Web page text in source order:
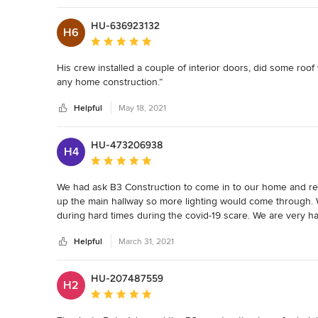
I would recommend reaching out to me via this site if you
company to bring your dream alive.
Flagstaff Az.
H6
HU-636923132
Average rating: 5 out of 5 stars
His crew installed a couple of interior doors, did some
any home construction.”
Helpful May 18, 2021
H4
HU-473206938
Average rating: 5 out of 5 stars
We had ask B3 Construction to come in to our home and
up the main hallway so more lighting would come
during hard times during the covid-19 scare. We are very
questions ask I believe they are number one in my book.
Helpful March 31, 2021
H2
HU-207487559
Average rating: 5 out of 5 stars